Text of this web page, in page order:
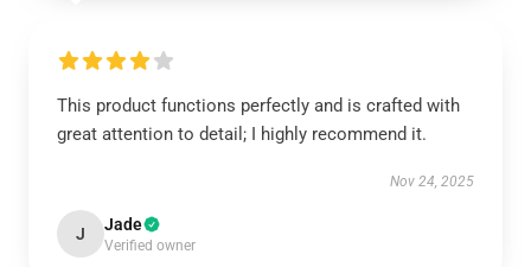
This product functions perfectly and is crafted with
great attention to detail; I highly recommend it.
Nov 24, 2025
J Jade
Verified owner